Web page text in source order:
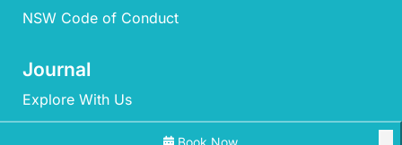
Book Now
NSW Code of Conduct
Journal
Explore With Us